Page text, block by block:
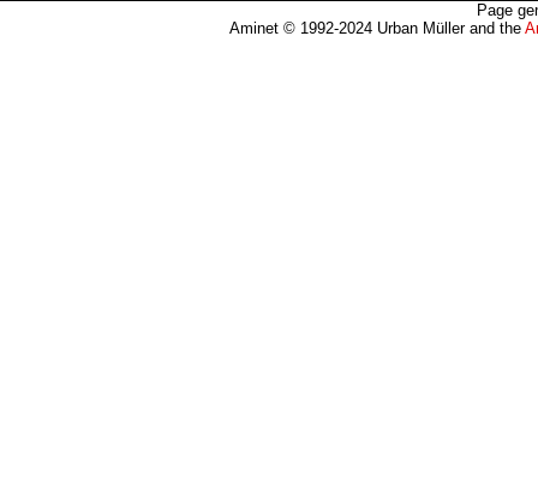
Page
Aminet © 1992-2024 Urban Müller and the